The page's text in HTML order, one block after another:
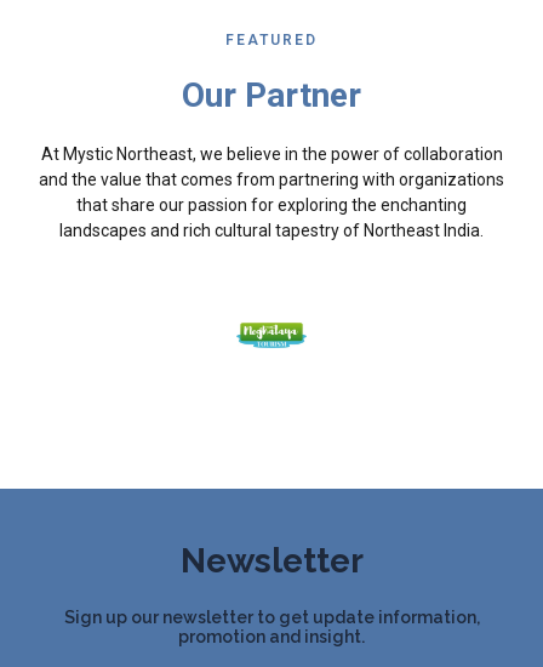
FEATURED
Our Partner
At Mystic Northeast, we believe in the power of collaboration
and the value that comes from partnering with organizations
that share our passion for exploring the enchanting
landscapes and rich cultural tapestry of Northeast India.
Newsletter
Sign up our newsletter to get update information,
promotion and insight.